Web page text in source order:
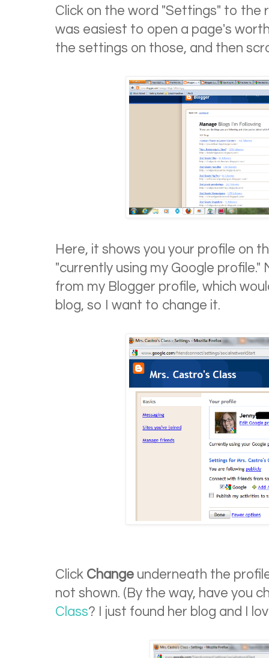
Click on the word "Settings" to the
was easiest to open a page's
the settings on those, and then
Here, it shows you your profile on
"currently using my Google profile."
from my Blogger profile, which
blog, so I want to change it.
Click Change underneath the
not shown. (By the way, have you
Class? I just found her blog and I